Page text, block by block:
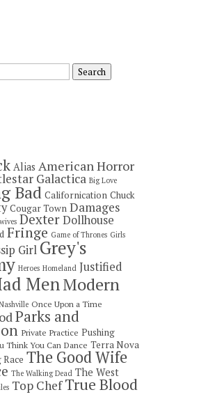
Alias American Horror
Galactica Big Love
Bad Californication Chuck
Cougar Town Damages
DexterDollhouse
Fringe Game of Thrones Girls
GirlGrey's
Heroes Homeland Justified
MenModern
Once Upon a Time
Parks and
Private Practice Pushing
Think You Can Dance Terra Nova
The Good Wife
The Walking Dead The West
Top Chef True Blood